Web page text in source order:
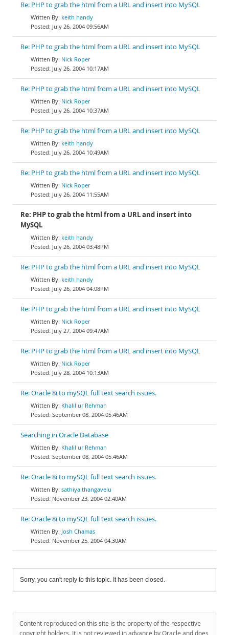
Re: PHP to grab the html from a URL and insert into MySQL
keith handy
July 26, 2004 09:56AM
Re: PHP to grab the html from a URL and insert into MySQL
Nick Roper
July 26, 2004 10:17AM
Re: PHP to grab the html from a URL and insert into MySQL
Nick Roper
July 26, 2004 10:37AM
Re: PHP to grab the html from a URL and insert into MySQL
keith handy
July 26, 2004 10:49AM
Re: PHP to grab the html from a URL and insert into MySQL
Nick Roper
July 26, 2004 11:55AM
Re: PHP to grab the html from a URL and insert into
MySQL
keith handy
July 26, 2004 03:48PM
Re: PHP to grab the html from a URL and insert into MySQL
keith handy
July 26, 2004 04:08PM
Re: PHP to grab the html from a URL and insert into MySQL
Nick Roper
July 27, 2004 09:47AM
Re: PHP to grab the html from a URL and insert into MySQL
Nick Roper
July 28, 2004 10:13AM
Re: Oracle 8i to mySQL full text search issues.
Khalil ur Rehman
September 08, 2004 05:46AM
Searching in Oracle Database
Khalil ur Rehman
September 08, 2004 05:46AM
Re: Oracle 8i to mySQL full text search issues.
sathiya.thangavelu
November 23, 2004 02:40AM
Re: Oracle 8i to mySQL full text search issues.
Josh Chamas
November 25, 2004 04:30AM
Sorry, you can't reply to this topic. It has been closed.
Content reproduced on this site is the property of the respective
copyright holders. It is not reviewed in advance by Oracle and does